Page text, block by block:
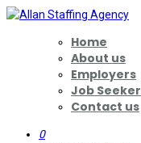
Home
About us
Employers
Job
Contact us
0